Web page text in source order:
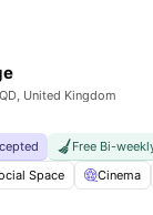
Bar
Guarantee
View all22
United Kingdom
Free Bi-
Space Cinema